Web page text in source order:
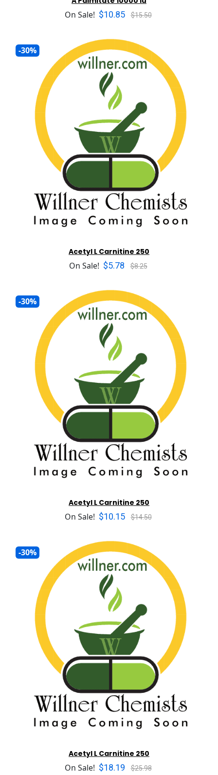
On Sale! $10.85 $15.50
-30%
Acetyl L Carnitine 250
On Sale! $5.78 $8.25
-30%
Acetyl L Carnitine 250
On Sale! $10.15 $14.50
-30%
Acetyl L Carnitine 250
On Sale! $18.19 $25.98